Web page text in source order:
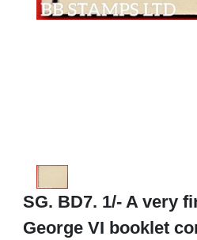
SG. BD7. 1/- A very
George VI booklet